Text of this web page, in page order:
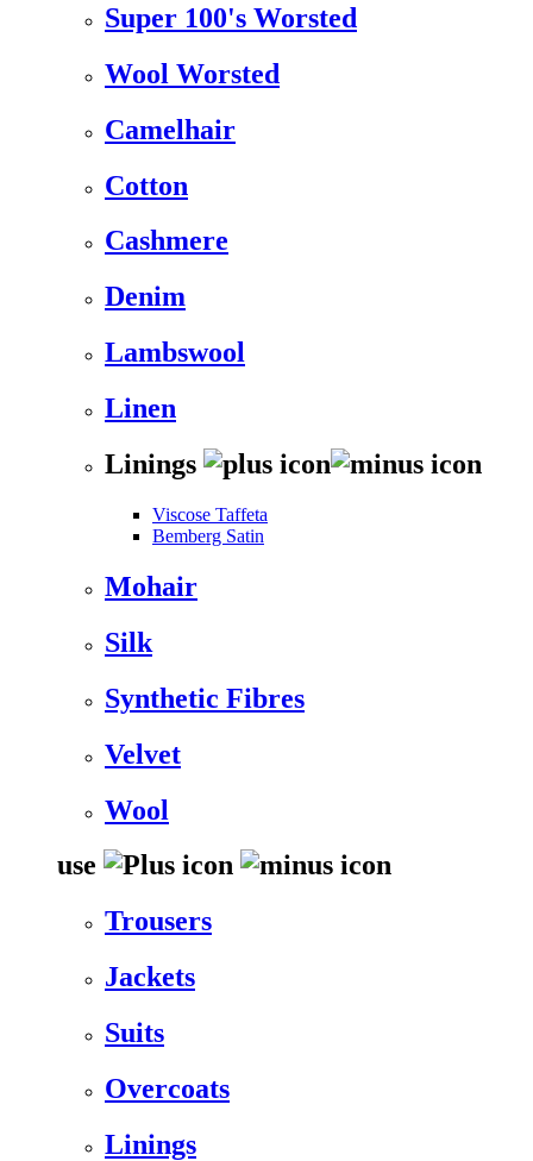
Super 100's Worsted
Wool Worsted
Camelhair
Cotton
Cashmere
Denim
Lambswool
Linen
Linings
Viscose Taffeta
Bemberg Satin
Mohair
Silk
Synthetic Fibres
Velvet
Wool
use
Trousers
Jackets
Suits
Overcoats
Linings